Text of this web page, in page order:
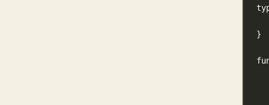
}